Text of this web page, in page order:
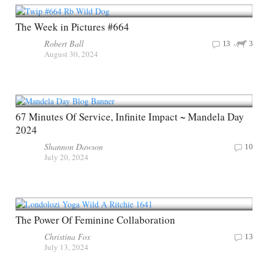
The Week in Pictures #664
Robert Ball
August 30, 2024
3
13
67 Minutes Of Service, Infinite Impact ~ Mandela Day
2024
Shannon Dawson
July 20, 2024
10
The Power Of Feminine Collaboration
Christina Fox
July 13, 2024
13